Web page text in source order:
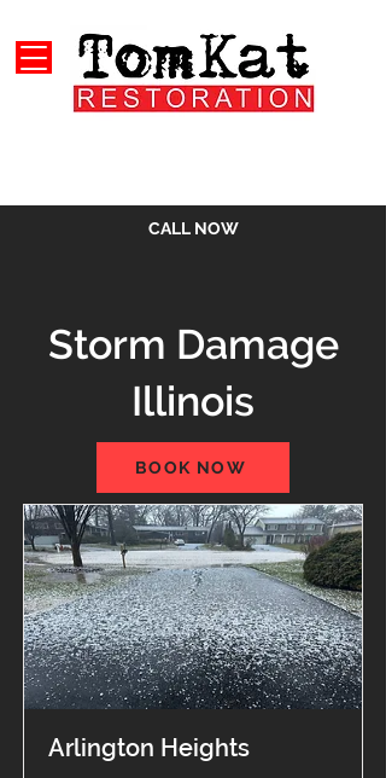
CALL NOW
Storm Damage
Illinois
BOOK NOW
Arlington Heights